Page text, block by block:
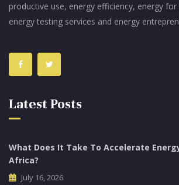
productive use, energy efficiency, energy
energy testing services and energy
Latest Posts
What Does It Take To Accelerate
Africa?
July 16, 2026